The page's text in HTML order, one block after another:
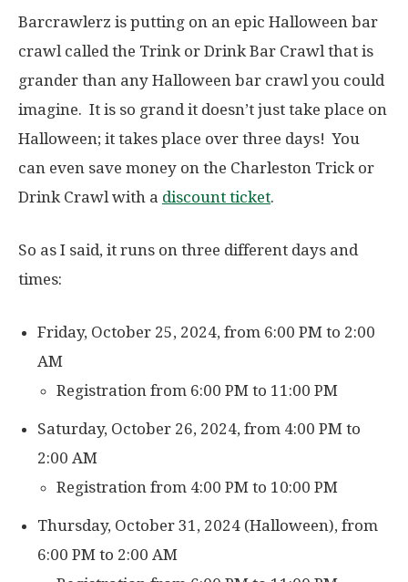
Barcrawlerz is putting on an epic Halloween bar
crawl called the Trink or Drink Bar Crawl that is
grander than any Halloween bar crawl you could
imagine. It is so grand it doesn’t just take place on
Halloween; it takes place over three days! You
can even save money on the Charleston Trick or
Drink Crawl with a discount ticket.
So as I said, it runs on three different days and
times:
Friday, October 25, 2024, from 6:00 PM to 2:00
AM
Registration from 6:00 PM to 11:00 PM
Saturday, October 26, 2024, from 4:00 PM to
2:00 AM
Registration from 4:00 PM to 10:00 PM
Thursday, October 31, 2024 (Halloween), from
6:00 PM to 2:00 AM